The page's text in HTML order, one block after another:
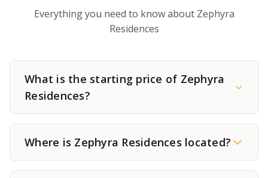
Everything you need to know about Zephyra
Residences
What is the starting price of Zephyra
Residences?
Where is Zephyra Residences located?